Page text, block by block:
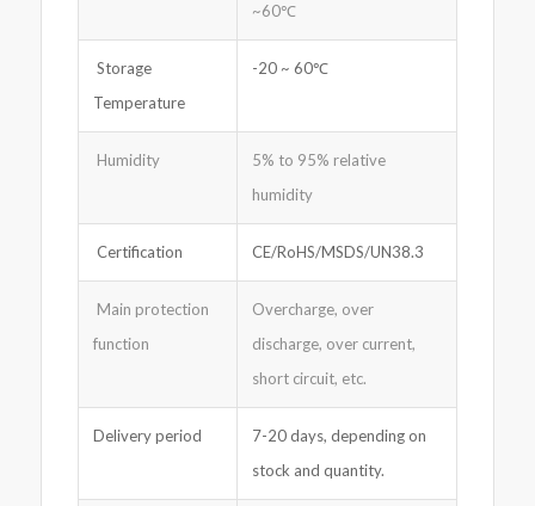
~60℃
Storage
Temperature
-20 ~ 60℃
Humidity
5% to 95% relative
humidity
Certification CE/RoHS/MSDS/UN38.3
Main protection
function
Overcharge, over
discharge, over current,
short circuit, etc.
Delivery period
7-20 days, depending on
stock and quantity.